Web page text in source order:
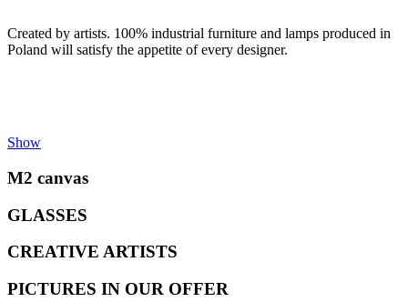
Created by artists. 100% industrial furniture and lamps produced in
Poland will satisfy the appetite of every designer.
Show
M2 canvas
GLASSES
CREATIVE ARTISTS
PICTURES IN OUR OFFER